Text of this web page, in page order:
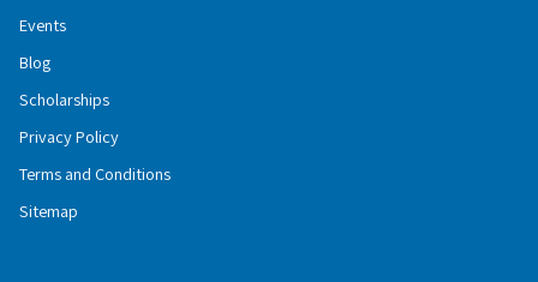
Events
Blog
Scholarships
Privacy Policy
Terms and Conditions
Sitemap